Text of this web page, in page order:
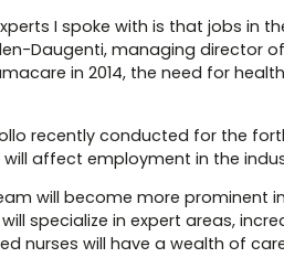
I spoke with is that jobs in
Daugenti, managing director
in 2014, the need for
recently conducted for the
affect employment in the
will become more prominent
specialize in expert areas,
nurses will have a wealth of